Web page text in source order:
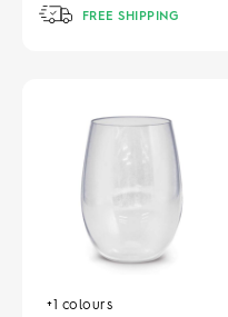
FREE SHIPPING
+1 colours